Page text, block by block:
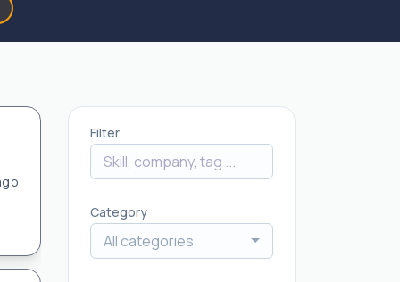
Filter
Category
All categories